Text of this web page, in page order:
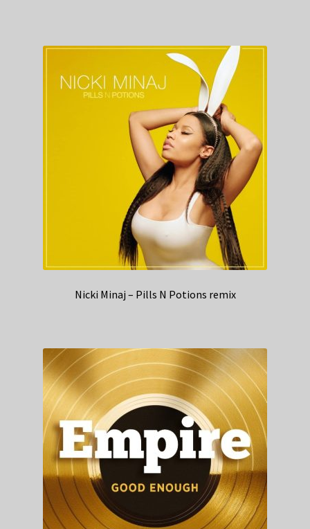
Nicki Minaj – Pills N Potions remix